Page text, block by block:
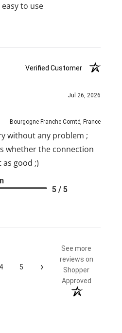
to use
Verified Customer
Jul 26, 2026
Bourgogne-Franche-Comté, France
without any problem ;
whether the connection
good ;)
5 / 5
4 5 ›
See more
reviews on
Shopper
Approved